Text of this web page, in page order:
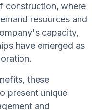
construction, where
resources and
capacity,
have emerged as
these
present unique
and